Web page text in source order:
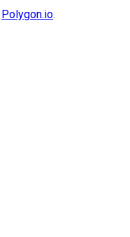
Polygon.io.